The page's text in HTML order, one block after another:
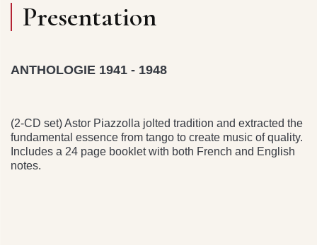
Presentation
ANTHOLOGIE 1941 - 1948
(2-CD set) Astor Piazzolla jolted tradition and extracted the
fundamental essence from tango to create music of quality.
Includes a 24 page booklet with both French and English
notes.